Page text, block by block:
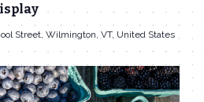
Street, Wilmington, VT, United States